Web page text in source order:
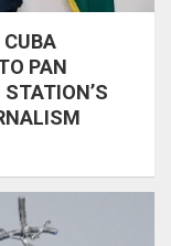
CUBA
PAN